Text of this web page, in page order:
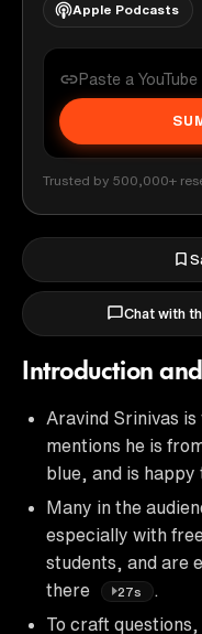
Apple Podcasts
Trusted by 500,000+
Chat with
Introduction
Aravind Srinivas is
mentions he is
blue, and is
Many in the
especially with
students, and are
there
27s
.
To craft